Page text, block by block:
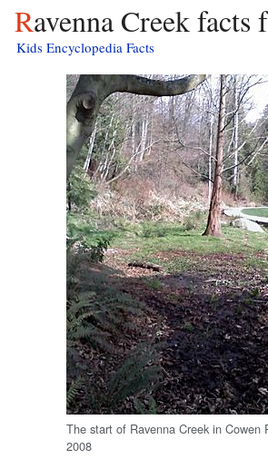
Ravenna Creek
Kids Encyclopedia Facts
The start of Ravenna Creek in Cowen
2008